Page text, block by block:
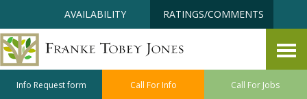
content
AVAILABILITY RATINGS/COMMENTS
Info Request form Call For Info Call For Jobs
Tacoma: A Pet Friendly Place to
Live Well